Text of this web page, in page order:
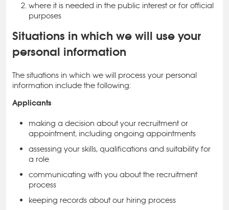
where it is needed in the public interest or for official
purposes
Situations in which we will use your
personal information
The situations in which we will process your personal
information include the following:
Applicants
making a decision about your recruitment or
appointment, including ongoing appointments
assessing your skills, qualifications and suitability for
a role
communicating with you about the recruitment
process
keeping records about our hiring process